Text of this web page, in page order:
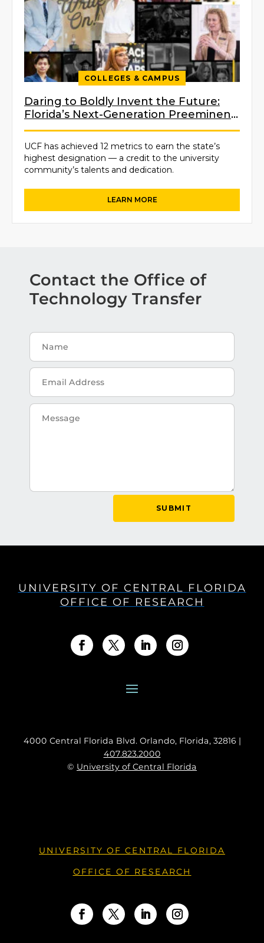
COLLEGES & CAMPUS
Daring to Boldly Invent the Future:
Florida’s Next-Generation Preeminent
University
UCF has achieved 12 metrics to earn the state’s
highest designation — a credit to the university
community’s talents and dedication.
Contact the Office of
Technology Transfer
Name
Email
Address
Message
SUBMIT
UNIVERSITY OF CENTRAL FLORIDA
OFFICE OF RESEARCH
4000 Central Florida Blvd. Orlando, Florida, 32816 |
407.823.2000
© University of Central Florida
UNIVERSITY OF CENTRAL FLORIDA
OFFICE OF RESEARCH